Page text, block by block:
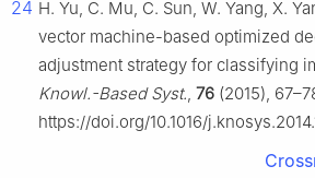
24 H. Yu, C. Mu, C. Sun, W. Yang, X.
vector machine-based optimized
adjustment strategy for classifying
Knowl.-Based Syst., 76 (2015),
https://doi.org/10.1016/